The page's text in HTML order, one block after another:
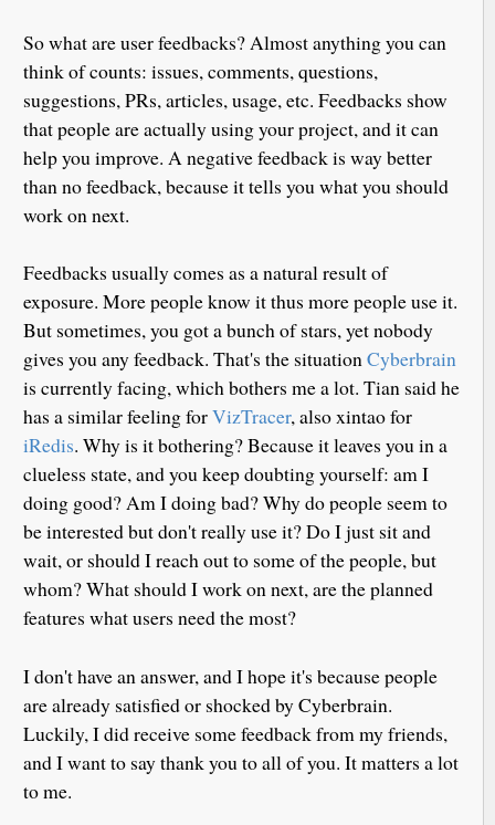
So what are user feedbacks? Almost anything you can
think of counts: issues, comments, questions,
suggestions, PRs, articles, usage, etc. Feedbacks show
that people are actually using your project, and it can
help you improve. A negative feedback is way better
than no feedback, because it tells you what you should
work on next.
Feedbacks usually comes as a natural result of
exposure. More people know it thus more people use it.
But sometimes, you got a bunch of stars, yet nobody
gives you any feedback. That's the situationCyberbrain
is currently facing, which bothers me a lot. Tian said he
has a similar feeling forVizTracer, also xintao for
iRedis. Why is it bothering? Because it leaves you in a
clueless state, and you keep doubting yourself: am I
doing good? Am I doing bad? Why do people seem to
be interested but don't really use it? Do I just sit and
wait, or should I reach out to some of the people, but
whom? What should I work on next, are the planned
features what users need the most?
I don't have an answer, and I hope it's because people
are already satisfied or shocked by Cyberbrain.
Luckily, I did receive some feedback from my friends,
and I want to say thank you to all of you. It matters a lot
to me.